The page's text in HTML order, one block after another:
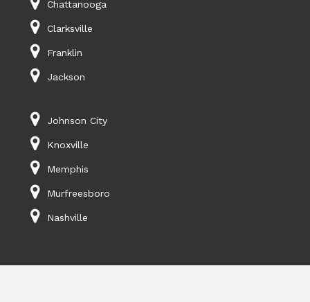
Chattanooga
Clarksville
Franklin
Jackson
Johnson City
Knoxville
Memphis
Murfreesboro
Nashville